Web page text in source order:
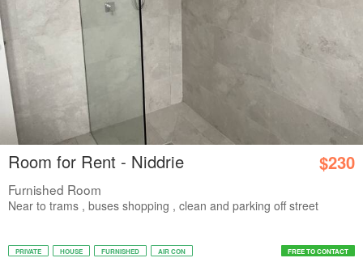
Room for Rent - Niddrie $230
Furnished Room
Near to trams , buses shopping , clean and parking off street
PRIVATE HOUSE FURNISHED AIR CON FREE TO CONTACT